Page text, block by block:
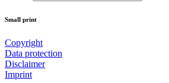
Small print
Copyright
Data protection
Disclaimer
Imprint